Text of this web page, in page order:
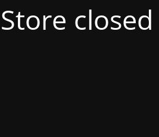
Store closed